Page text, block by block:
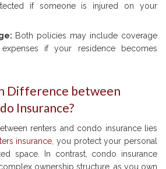
if someone is injured on your
Both policies may include coverage
if your residence becomes
Difference between
Insurance?
renters and condo insurance lies
insurance , you protect your personal
space. In contrast, condo insurance
ownership structure, as you own